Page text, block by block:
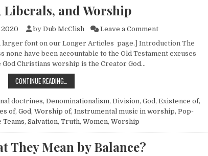
Liberals, and Worship
2020 by Dub McClish Leave a Commenton Malachi,
larger font on our Longer Articles page.] Introduction The
have been accountable to the Old Testament excuses
Christians worship is the Creator God…
CONTINUE READING…
doctrines, Denominationalism, Division, God, Existence of,
of, God, Worship of, Instrumental music in worship, Pop-
Teams, Salvation, Truth, Women, Worship
They Mean by Balance?